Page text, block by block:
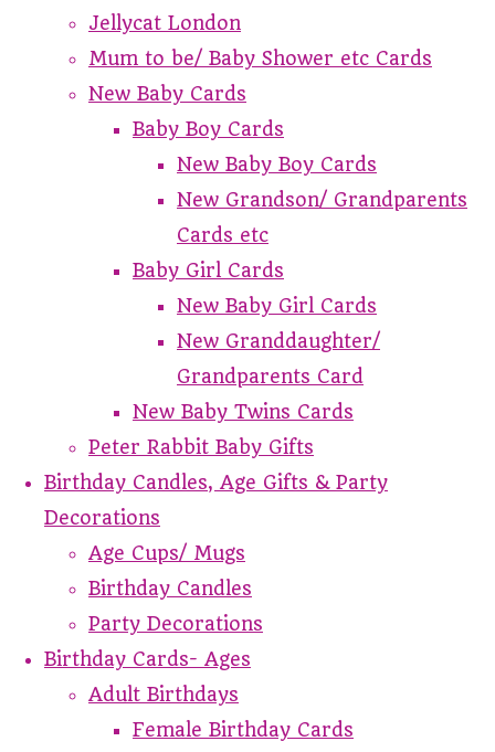
Jellycat London
Mum to be/ Baby Shower etc Cards
New Baby Cards
Baby Boy Cards
New Baby Boy Cards
New Grandson/ Grandparents
Cards etc
Baby Girl Cards
New Baby Girl Cards
New Granddaughter/
Grandparents Card
New Baby Twins Cards
Peter Rabbit Baby Gifts
Birthday Candles, Age Gifts & Party
Decorations
Age Cups/ Mugs
Birthday Candles
Party Decorations
Birthday Cards- Ages
Adult Birthdays
Female Birthday Cards